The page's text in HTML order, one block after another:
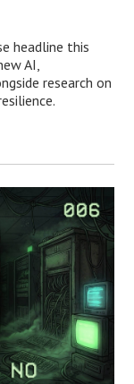
headline this
AI,
research on